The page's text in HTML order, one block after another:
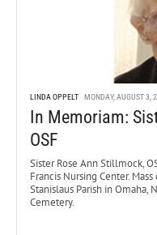
LINDA OPPELT MONDAY, AUGUST 3,
In Memoriam:
OSF
Sister Rose Ann Stillmock,
Francis Nursing Center.
Stanislaus Parish in Omaha,
Cemetery.